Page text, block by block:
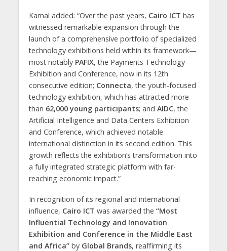
Kamal added: “Over the past years, Cairo ICT has
witnessed remarkable expansion through the
launch of a comprehensive portfolio of specialized
technology exhibitions held within its framework—
most notably PAFIX, the Payments Technology
Exhibition and Conference, now in its 12th
consecutive edition; Connecta, the youth-focused
technology exhibition, which has attracted more
than 62,000 young participants; and AIDC, the
Artificial Intelligence and Data Centers Exhibition
and Conference, which achieved notable
international distinction in its second edition. This
growth reflects the exhibition’s transformation into
a fully integrated strategic platform with far-
reaching economic impact.”
In recognition of its regional and international
influence, Cairo ICT was awarded the “Most
Influential Technology and Innovation
Exhibition and Conference in the Middle East
and Africa”by Global Brands, reaffirming its